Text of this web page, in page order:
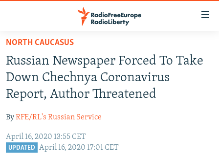
Skip
main
content
Skip
to
main
Navigation
Skip
RUSSIA PROGRAMMING
RADIO SVOBODA
RADIO AZATLIQ
MARSHO RADIO
IRAN
KAZAKHSTAN
KYRGYZSTAN
SOUTH ASIA
AFGHANISTAN
CAUCASUS
NORTH CAUCASUS
Russian Newspaper Forced To Take
Down Chechnya Coronavirus
Report, Author Threatened
ByRFE/RL's Russian Service
April 16, 2020 13:55 CET
UPDATED April 16, 2020 17:01 CET